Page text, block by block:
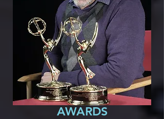
AWARDS